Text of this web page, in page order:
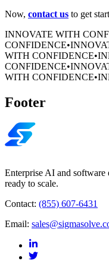
Now, contact us to get
INNOVATE WITH
CONFIDENCE•
WITH CONFIDENCE•
CONFIDENCE•
WITH CONFIDENCE•
Footer
Enterprise AI and software
ready to scale.
Contact: (855) 607-6431
Email: